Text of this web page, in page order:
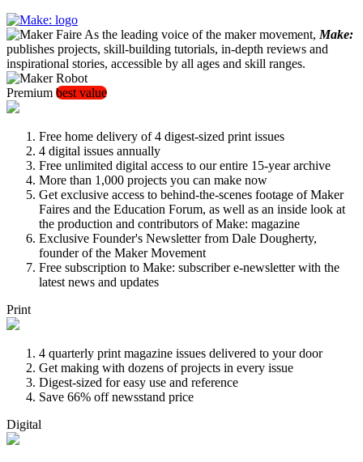
As the leading voice of the maker movement, Make:
publishes projects, skill-building tutorials, in-depth reviews and
inspirational stories, accessible by all ages and skill ranges.
Premium best value
Free home delivery of 4 digest-sized print issues
4 digital issues annually
Free unlimited digital access to our entire 15-year archive
More than 1,000 projects you can make now
Get exclusive access to behind-the-scenes footage of Maker
Faires and the Education Forum, as well as an inside look at
the production and contributors of Make: magazine
Exclusive Founder's Newsletter from Dale Dougherty,
founder of the Maker Movement
Free subscription to Make: subscriber e-newsletter with the
latest news and updates
Print
4 quarterly print magazine issues delivered to your door
Get making with dozens of projects in every issue
Digest-sized for easy use and reference
Save 66% off newsstand price
Digital